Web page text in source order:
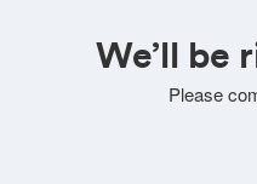
We’ll be
Please